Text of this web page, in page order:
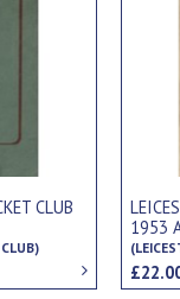
CLUB
1953